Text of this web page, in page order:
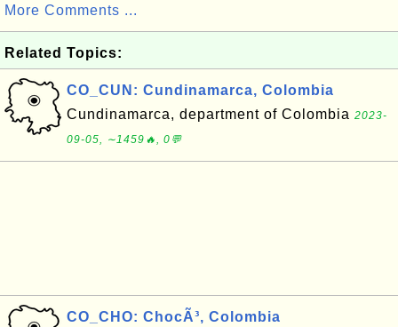
More Comments ...
Related Topics:
CO_CUN: Cundinamarca, Colombia
Cundinamarca, department of Colombia 2023-
09-05, ∼1459🔥, 0💬
CO_CHO: ChocÃ³, Colombia